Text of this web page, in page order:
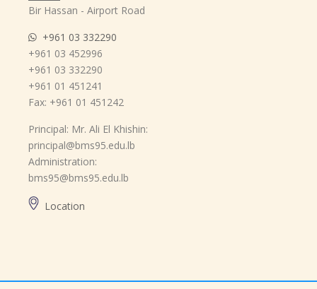
Bir Hassan - Airport Road
+961 03 332290
+961 03 452996
+961 03 332290
+961 01 451241
Fax: +961 01 451242
Principal: Mr. Ali El Khishin:
principal@bms95.edu.lb
Administration:
bms95@bms95.edu.lb
Location